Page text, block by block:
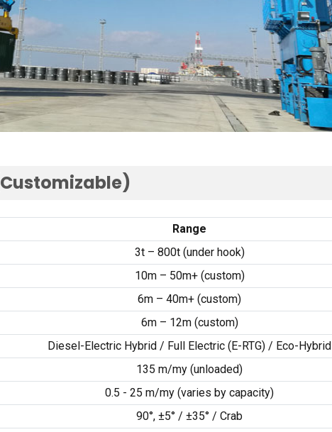
Customizable)
Range
3t – 800t(under hook)
10m – 50m+(custom)
6m – 40m+ (custom)
6m – 12m(custom)
Diesel-Electric Hybrid / Full Electric (E-RTG) / Eco-Hybrid
135 m/my (unloaded)
0.5 - 25 m/my (varies by capacity)
90°, ±5° / ±35° / Crab